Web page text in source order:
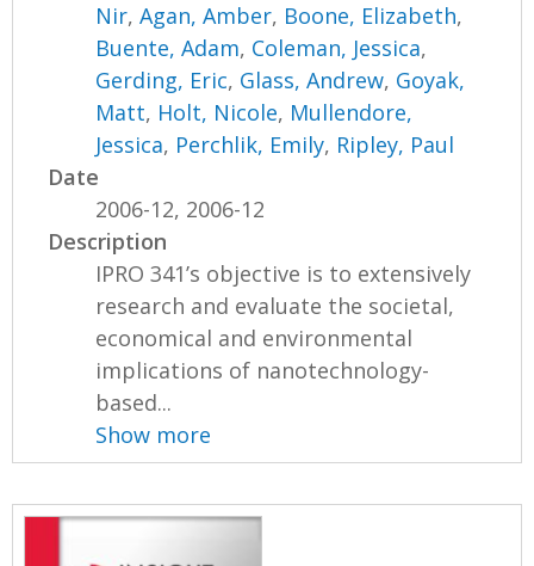
Nir,Agan, Amber, Boone, Elizabeth,
Buente, Adam, Coleman, Jessica,
Gerding, Eric, Glass, Andrew, Goyak,
Matt, Holt, Nicole, Mullendore,
Jessica, Perchlik, Emily, Ripley, Paul
Date
2006-12, 2006-12
Description
IPRO 341’s objective is to extensively
research and evaluate the societal,
economical and environmental
implications of nanotechnology-
based...
Show more